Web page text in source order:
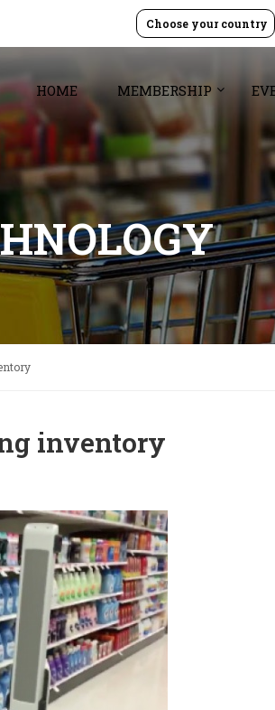
Choose your country
HOME MEMBERSHIP
inventory